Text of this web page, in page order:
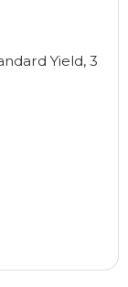
Yield, 3